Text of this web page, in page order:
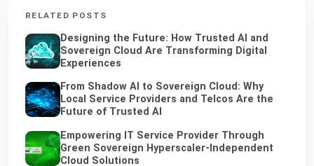
RELATED POSTS
Designing the Future: How Trusted AI and
Sovereign Cloud Are Transforming Digital
Experiences
From Shadow AI to Sovereign Cloud: Why
Local Service Providers and Telcos Are the
Future of Trusted AI
Empowering IT Service Provider Through
Green Sovereign Hyperscaler-Independent
Cloud Solutions